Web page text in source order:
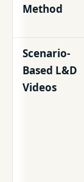
Method
Scenario-
Based L&D
Videos